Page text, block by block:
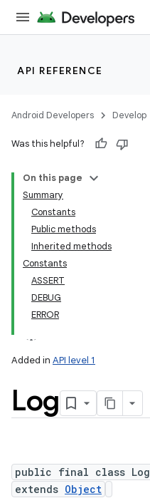
API REFERENCE
Android Developers Develop
Was this helpful?
On this page
Summary
Constants
Public methods
Inherited methods
Constants
ASSERT
DEBUG
ERROR
Added in API level 1
Log
public final class Log
extends Object